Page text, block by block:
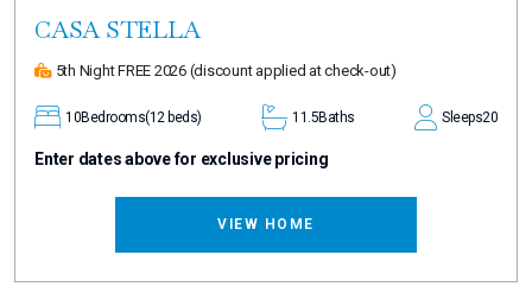
CASA STELLA
5th Night FREE 2026 (discount applied at check-out)
10Bedrooms(12 beds) 11.5Baths Sleeps20
Enter dates above for exclusive pricing
VIEW HOME